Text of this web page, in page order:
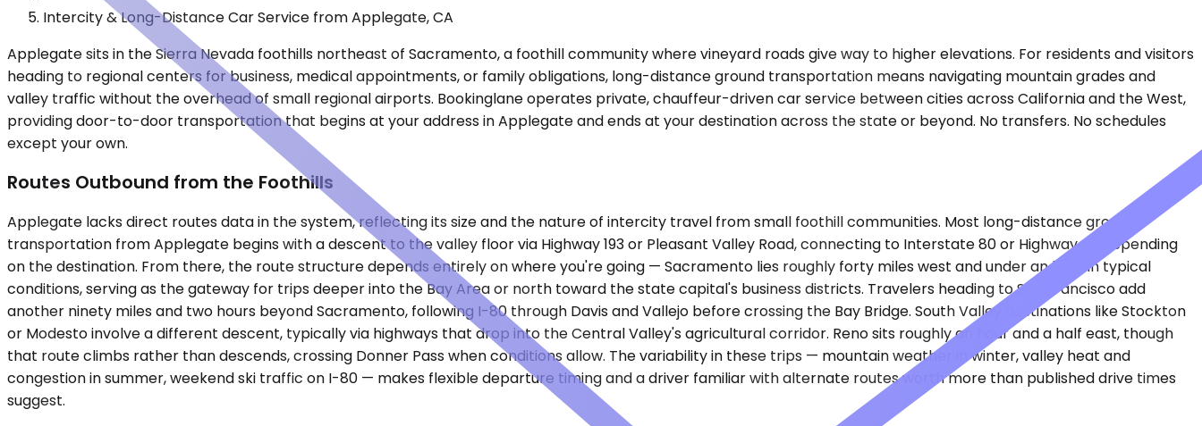
Intercity & Long-Distance Car Service from Applegate, CA
Applegate sits in the Sierra Nevada foothills northeast of Sacramento, a foothill community where vineyard roads give way to higher elevations. For residents and visitors
heading to regional centers for business, medical appointments, or family obligations, long-distance ground transportation means navigating mountain grades and
valley traffic without the overhead of small regional airports. Bookinglane operates private, chauffeur-driven car service between cities across California and the West,
providing door-to-door transportation that begins at your address in Applegate and ends at your destination across the state or beyond. No transfers. No schedules
except your own.
Routes Outbound from the Foothills
Applegate lacks direct routes data in the system, reflecting its size and the nature of intercity travel from small foothill communities. Most long-distance ground
transportation from Applegate begins with a descent to the valley floor via Highway 193 or Pleasant Valley Road, connecting to Interstate 80 or Highway 49 depending
on the destination. From there, the route structure depends entirely on where you're going — Sacramento lies roughly forty miles west and under an hour in typical
conditions, serving as the gateway for trips deeper into the Bay Area or north toward the state capital's business districts. Travelers heading to San Francisco add
another ninety miles and two hours beyond Sacramento, following I-80 through Davis and Vallejo before crossing the Bay Bridge. South Valley destinations like Stockton
or Modesto involve a different descent, typically via highways that drop into the Central Valley's agricultural corridor. Reno sits roughly an hour and a half east, though
that route climbs rather than descends, crossing Donner Pass when conditions allow. The variability in these trips — mountain weather in winter, valley heat and
congestion in summer, weekend ski traffic on I-80 — makes flexible departure timing and a driver familiar with alternate routes worth more than published drive times
suggest.